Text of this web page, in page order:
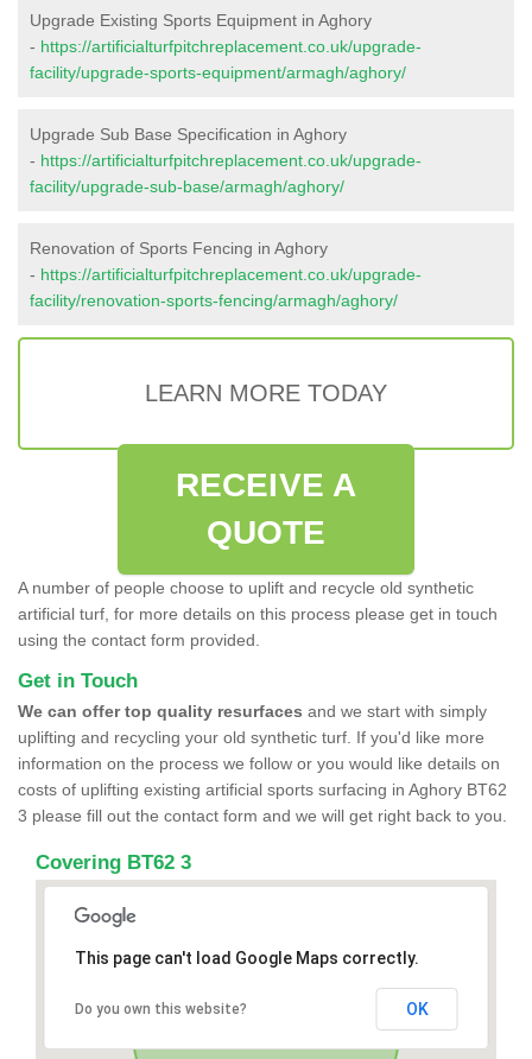
Upgrade Existing Sports Equipment in Aghory
- https://artificialturfpitchreplacement.co.uk/upgrade-
facility/upgrade-sports-equipment/armagh/aghory/
Upgrade Sub Base Specification in Aghory
- https://artificialturfpitchreplacement.co.uk/upgrade-
facility/upgrade-sub-base/armagh/aghory/
Renovation of Sports Fencing in Aghory
- https://artificialturfpitchreplacement.co.uk/upgrade-
facility/renovation-sports-fencing/armagh/aghory/
LEARN MORE TODAY
RECEIVE A
QUOTE
A number of people choose to uplift and recycle old synthetic
artificial turf, for more details on this process please get in touch
using the contact form provided.
Get in Touch
We can offer top quality resurfaces and we start with simply
uplifting and recycling your old synthetic turf. If you'd like more
information on the process we follow or you would like details on
costs of uplifting existing artificial sports surfacing in Aghory BT62
3 please fill out the contact form and we will get right back to you.
Covering BT62 3
This page can't load Google Maps correctly.
Do you own this website? OK